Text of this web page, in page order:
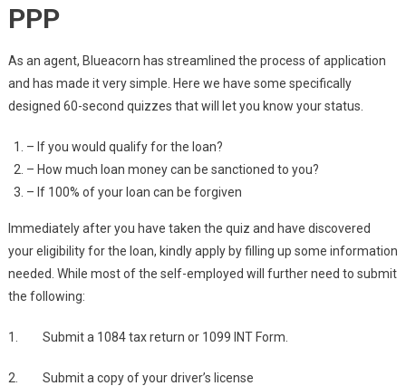
PPP
As an agent, Blueacorn has streamlined the process of application
and has made it very simple. Here we have some specifically
designed 60-second quizzes that will let you know your status.
– If you would qualify for the loan?
– How much loan money can be sanctioned to you?
– If 100% of your loan can be forgiven
Immediately after you have taken the quiz and have discovered
your eligibility for the loan, kindly apply by filling up some information
needed. While most of the self-employed will further need to submit
the following:
1. Submit a 1084 tax return or 1099 INT Form.
2. Submit a copy of your driver’s license